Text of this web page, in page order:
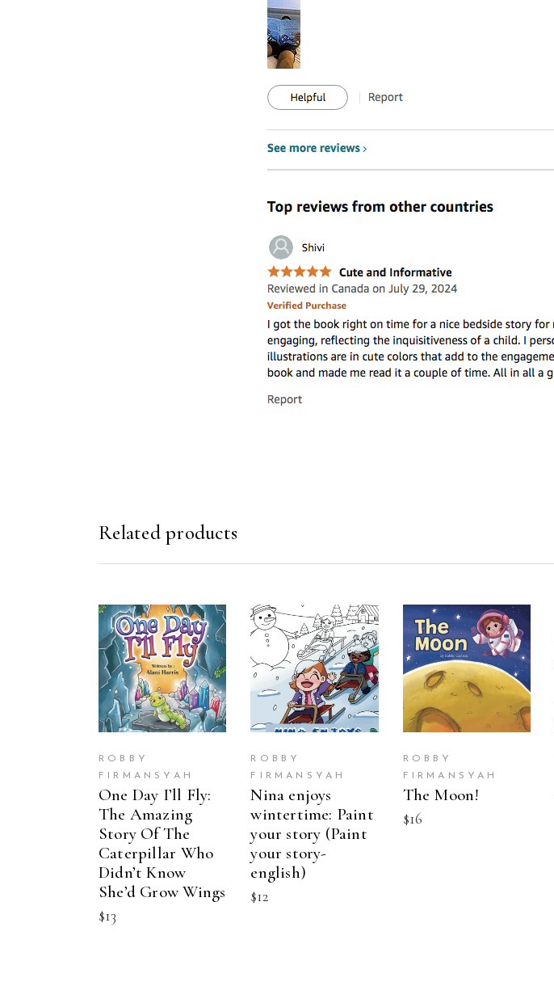
Related products
BUY ON
AMAZON
ROBBY
FIRMANSYAH
One Day I’ll Fly:
The Amazing
Story Of The
Caterpillar Who
Didn’t Know
She’d Grow Wings
$13
BUY ON
AMAZON
ROBBY
FIRMANSYAH
Nina enjoys
wintertime: Paint
your story (Paint
your story-
english)
$12
BUY ON
AMAZON
ROBBY
FIRMANSYAH
The Moon!
$16